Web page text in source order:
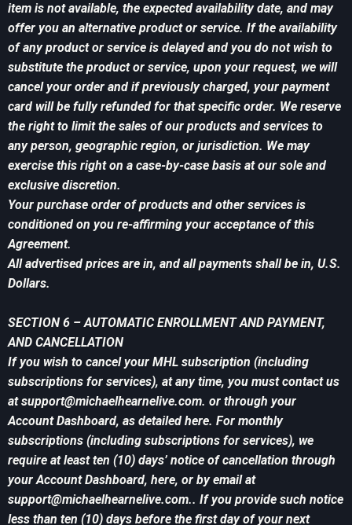
item is not available, the expected availability date, and may
offer you an alternative product or service. If the availability
of any product or service is delayed and you do not wish to
substitute the product or service, upon your request, we will
cancel your order and if previously charged, your payment
card will be fully refunded for that specific order. We reserve
the right to limit the sales of our products and services to
any person, geographic region, or jurisdiction. We may
exercise this right on a case-by-case basis at our sole and
exclusive discretion.
Your purchase order of products and other services is
conditioned on you re-affirming your acceptance of this
Agreement.
All advertised prices are in, and all payments shall be in, U.S.
Dollars.
SECTION 6 – AUTOMATIC ENROLLMENT AND PAYMENT,
AND CANCELLATION
If you wish to cancel your MHL subscription (including
subscriptions for services), at any time, you must contact us
atsupport@michaelhearnelive.com. or through your
Account Dashboard, as detailed here. For monthly
subscriptions (including subscriptions for services), we
require at least ten (10) days’ notice of cancellation through
your Account Dashboard, here, or by email at
support@michaelhearnelive.com.. If you provide such notice
less than ten (10) days before the first day of your next